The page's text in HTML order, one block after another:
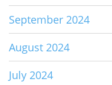
September 2024
August 2024
July 2024